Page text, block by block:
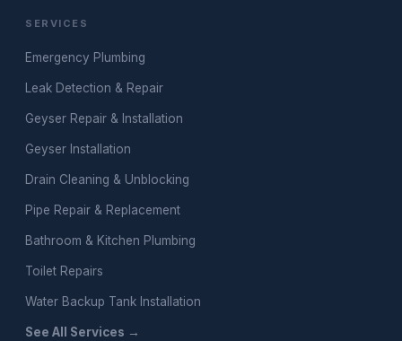
SERVICES
Emergency Plumbing
Leak Detection & Repair
Geyser Repair & Installation
Geyser Installation
Drain Cleaning & Unblocking
Pipe Repair & Replacement
Bathroom & Kitchen Plumbing
Toilet Repairs
Water Backup Tank Installation
See All Services →